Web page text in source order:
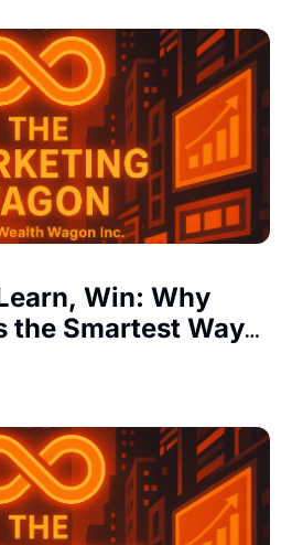
Win: Why
the Smartest Way